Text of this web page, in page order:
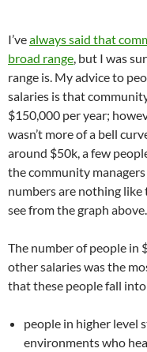
I’vealways said that
broad range , but I was
range is. My advice to
salaries is that
$150,000 per year;
wasn’t more of a bell
around $50k, a few
the community
numbers are nothing like
see from the graph above.
The number of people in
other salaries was the
that these people fall
people in higher level
environments who